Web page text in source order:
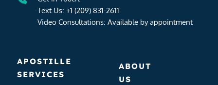
Text Us: +1 (209) 831-2611
Video Consultations: Available by appointment
APOSTILLE
SERVICES
ABOUT
US